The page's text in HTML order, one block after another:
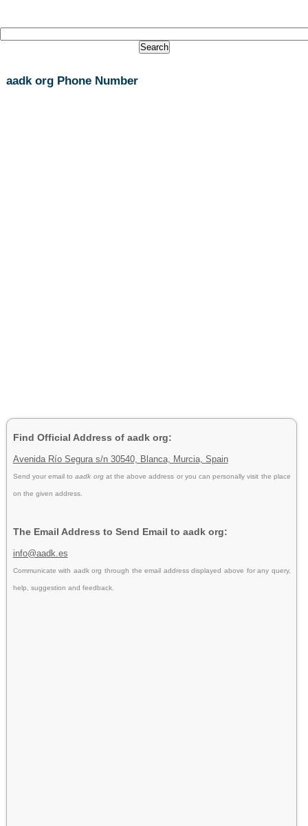
aadk org Phone Number
Find Official Address of aadk org:
Avenida Río Segura s/n 30540, Blanca, Murcia, Spain
Send your email toaadk org at the above address or you can personally visit the place
on the given address.
The Email Address to Send Email to aadk org:
info@aadk.es
Communicate with aadk org through the email address displayed above for any query,
help, suggestion and feedback.